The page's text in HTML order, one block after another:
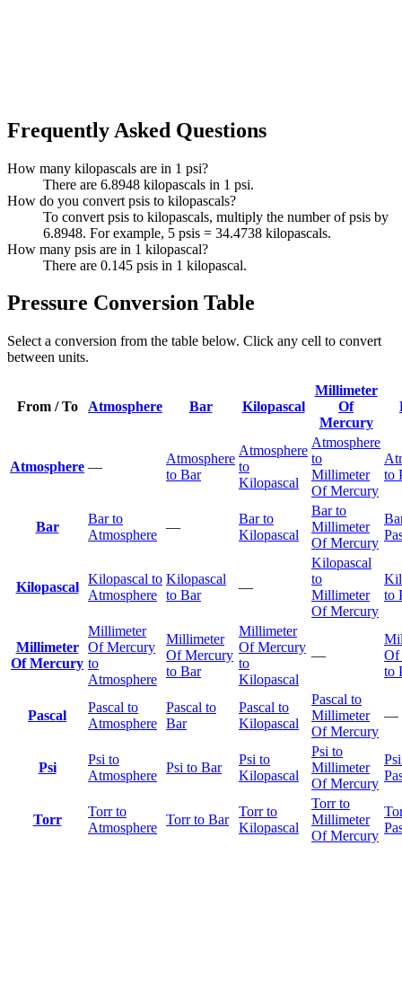
Frequently Asked Questions
How many kilopascals are in 1 psi?
There are 6.8948 kilopascals in 1 psi.
How do you convert psis to kilopascals?
To convert psis to kilopascals, multiply the number of psis by
6.8948. For example, 5 psis = 34.4738 kilopascals.
How many psis are in 1 kilopascal?
There are 0.145 psis in 1 kilopascal.
Pressure Conversion Table
Select a conversion from the table below. Click any cell to convert
between units.
From / To Atmosphere Bar Kilopascal
Millimeter
Of
Mercury
Atmosphere —
Atmosphere
to Bar
Atmosphere
to
Kilopascal
Atmosphere
to
Millimeter
Of Mercury
to
Bar
Bar to
Atmosphere
—
Bar to
Kilopascal
Bar to
Millimeter
Of Mercury
Kilopascal
Kilopascal to
Atmosphere
Kilopascal
to Bar
—
Kilopascal
to
Millimeter
Of Mercury
to
Millimeter
Of Mercury
Millimeter
Of Mercury
to
Atmosphere
Millimeter
Of Mercury
to Bar
Millimeter
Of Mercury
to
Kilopascal
—
Of
to
Pascal
Pascal to
Atmosphere
Pascal to
Bar
Pascal to
Kilopascal
Pascal to
Millimeter
Of Mercury
—
Psi
Psi to
Atmosphere
Psi to Bar
Psi to
Kilopascal
Psi to
Millimeter
Of Mercury
Torr
Torr to
Atmosphere
Torr to Bar
Torr to
Kilopascal
Torr to
Millimeter
Of Mercury